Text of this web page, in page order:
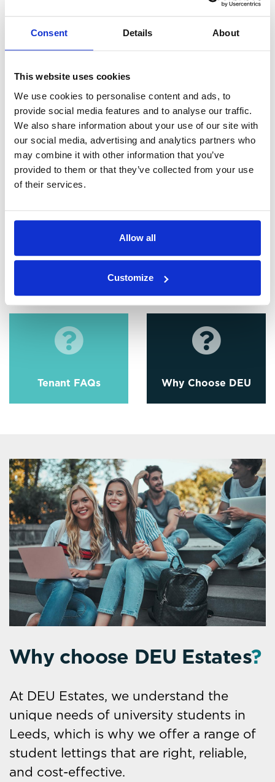
Consent Details About
This website uses cookies
We use cookies to personalise content and ads, to
provide social media features and to analyse our traffic.
We also share information about your use of our site with
our social media, advertising and analytics partners who
may combine it with other information that you’ve
provided to them or that they’ve collected from your use
of their services.
Allow all
Customize
Tenant FAQs Why Choose DEU
Why choose DEU Estates?
At DEU Estates, we understand the
unique needs of university students in
Leeds, which is why we offer a range of
student lettings that are right, reliable,
and cost-effective.